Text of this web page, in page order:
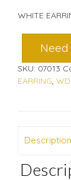
WHITE
SKU: 07013
EARRING,
Description